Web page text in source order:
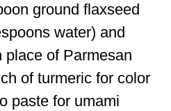
ground flaxseed
water) and
place of Parmesan
of turmeric for color
paste for umami